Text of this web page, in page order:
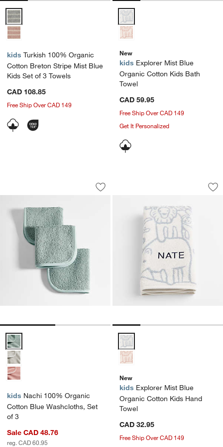
Turkish 100% Organic Cotton Breton Stripe Mist Blue Kids Set of 3
kids Turkish 100% Organic
Cotton Breton Stripe Mist Blue
Kids Set of 3 Towels
CAD 108.85
Free Ship Over CAD 149
Explorer Mist Blue Organic
New
kids Explorer Mist Blue
Organic Cotton Kids Bath
Towel
CAD 59.95
Free Ship Over CAD 149
Get It Personalized
Nachi 100% Organic Cotton Blue
Carousel showing item 1 through 1 of 2
Save to Favorites
Nachi 100% Organic Cotton Blue
Nachi 100% Organic Cotton Blue Washcloths, Set of 3 Options
kids Nachi 100% Organic
Cotton Blue Washcloths, Set
of 3
Sale CAD 48.76
reg. CAD 60.95
Explorer Mist
Carousel showing item 1 through
Explorer Mist Blue Organic
New
kids Explorer Mist Blue
Organic Cotton Kids Hand
Towel
CAD 32.95
Free Ship Over CAD 149